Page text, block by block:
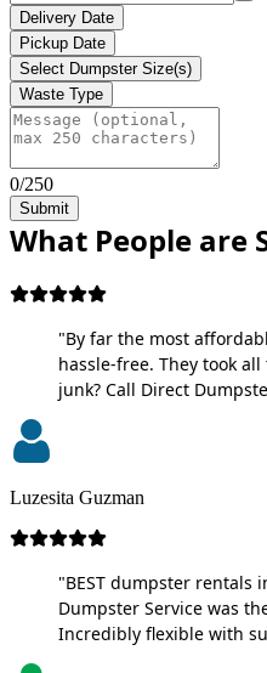
Delivery Date
Pickup Date
Select Dumpster Size(s)
Waste Type
0/250
Submit
What People are
"By far the most
hassle-free. They took
junk? Call Direct
Luzesita Guzman
"BEST dumpster rentals
Dumpster Service was
Incredibly flexible with